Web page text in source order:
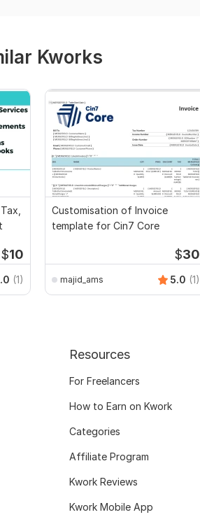
Kworks
$10
(1)
Customisation of Invoice
template for Cin7 Core
$30
majid_ams 5.0 (1)
Resources
For Freelancers
How to Earn on Kwork
Categories
Affiliate Program
Kwork Reviews
Kwork Mobile App